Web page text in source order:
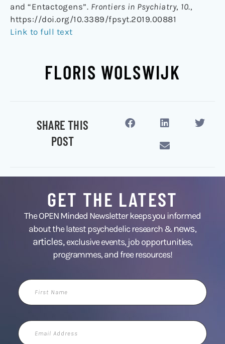
and “Entactogens”. Frontiers in Psychiatry, 10.,
https://doi.org/10.3389/fpsyt.2019.00881
Link to full text
FLORIS WOLSWIJK
SHARE THIS
POST
GET THE LATEST
The OPEN Minded Newsletter keeps you informed
about the latest psychedelic research &news,
articles,exclusive events, job opportunities,
programmes, and free resources!
First
Name
Email
Address